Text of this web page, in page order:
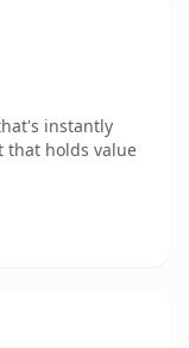
instantly
that holds value